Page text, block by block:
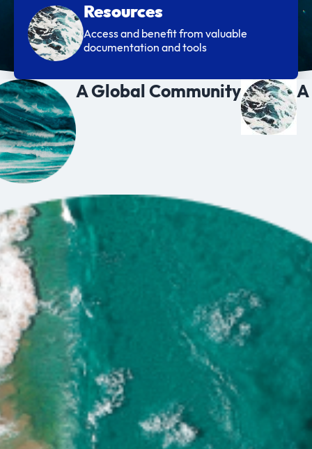
Resources
Access and benefit from valuable
documentation and tools
A Global Community